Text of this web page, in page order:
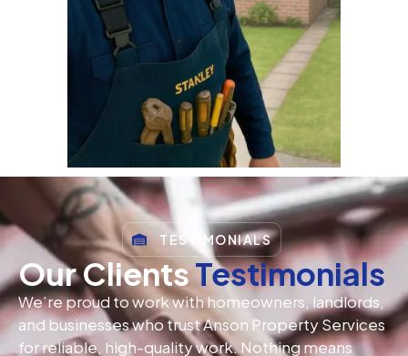
TESTIMONIALS
Our ClientsTestimonials
We’re proud to work with homeowners, landlords,
and businesses who trust Anson Property Services
for reliable, high-quality work. Nothing means